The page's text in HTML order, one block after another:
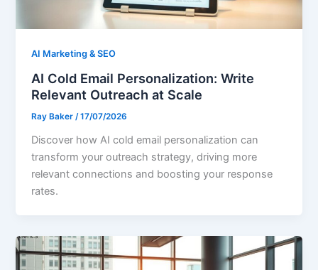
AI Marketing & SEO
AI Cold Email Personalization: Write
Relevant Outreach at Scale
Ray Baker/17/07/2026
Discover how AI cold email personalization can
transform your outreach strategy, driving more
relevant connections and boosting your response
rates.